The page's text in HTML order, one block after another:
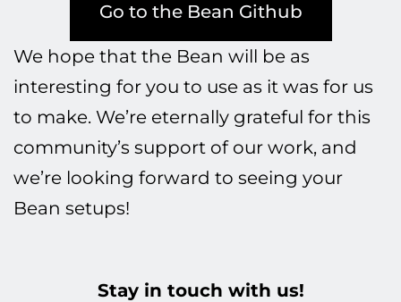
Go to the Bean Github
We hope that the Bean will be as
interesting for you to use as it was for us
to make. We’re eternally grateful for this
community’s support of our work, and
we’re looking forward to seeing your
Bean setups!
Stay in touch with us!